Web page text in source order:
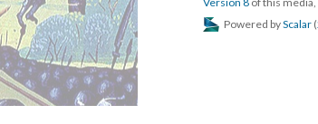
Powered byScalar (